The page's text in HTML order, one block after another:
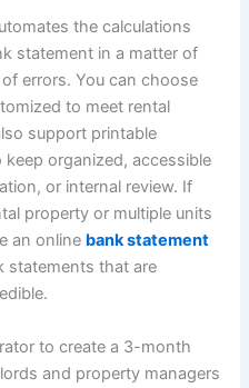
the calculations
statement in a matter of
errors. You can choose
to meet rental
support printable
organized, accessible
or internal review. If
property or multiple units
an online bank statement
statements that are
to create a 3-month
and property managers